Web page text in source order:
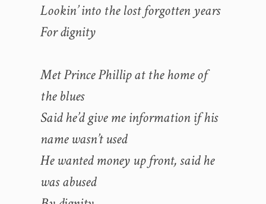
Lookin’ into the lost forgotten years
For dignity
Met Prince Phillip at the home of
the blues
Said he’d give me information if his
name wasn’t used
He wanted money up front, said he
was abused